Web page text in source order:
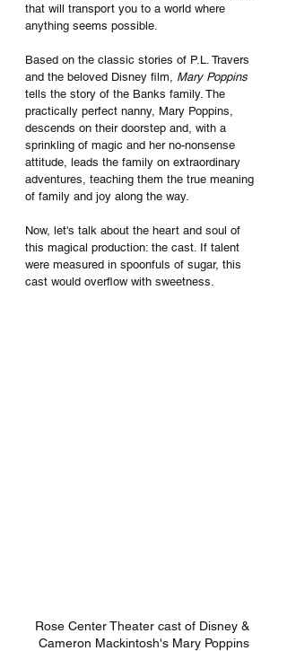
that will transport you to a world where
anything seems possible.
Based on the classic stories of P.L. Travers
and the beloved Disney film, Mary Poppins
tells the story of the Banks family. The
practically perfect nanny, Mary Poppins,
descends on their doorstep and, with a
sprinkling of magic and her no-nonsense
attitude, leads the family on extraordinary
adventures, teaching them the true meaning
of family and joy along the way.
Now, let's talk about the heart and soul of
this magical production: the cast. If talent
were measured in spoonfuls of sugar, this
cast would overflow with sweetness.
Rose Center Theater cast of Disney &
Cameron Mackintosh's Mary Poppins